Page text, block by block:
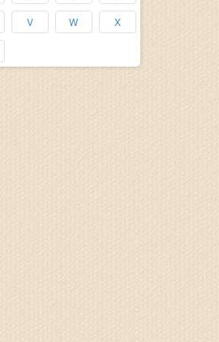
V W X